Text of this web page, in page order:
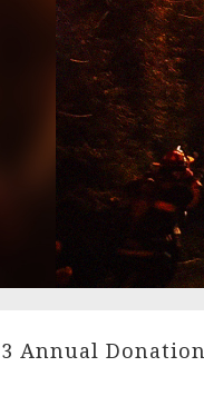
Annual Donation